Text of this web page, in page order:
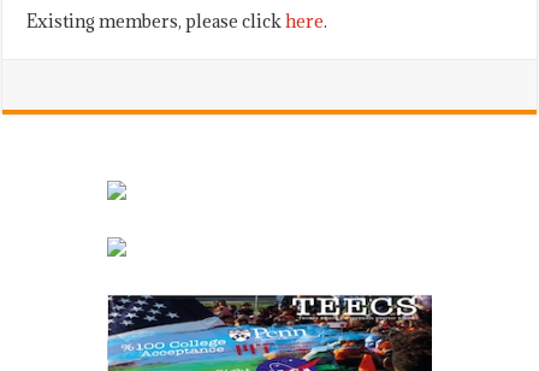
Existing members, please clickhere.